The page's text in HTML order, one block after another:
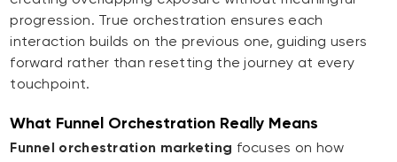
progression. True orchestration ensures each
interaction builds on the previous one, guiding users
forward rather than resetting the journey at every
touchpoint.
What Funnel Orchestration Really Means
Funnel orchestration marketing focuses on how